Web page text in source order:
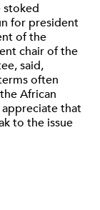
stoked
for president
of the
chair of the
said,
often
African
appreciate that
to the issue